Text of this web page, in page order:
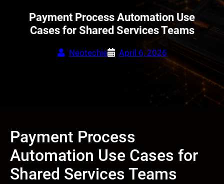
Payment Process Automation Use
Cases for Shared Services Teams
Neotechie April 6, 2026
Payment Process
Automation Use Cases for
Shared Services Teams